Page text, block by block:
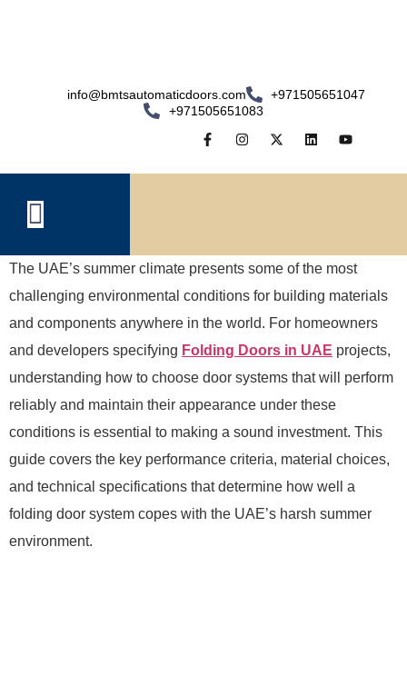
info@bmtsautomaticdoors.com
+971505651047
+971505651083
The UAE’s summer climate presents some of the most
challenging environmental conditions for building materials
and components anywhere in the world. For homeowners
and developers specifying Folding Doors in UAE projects,
understanding how to choose door systems that will perform
reliably and maintain their appearance under these
conditions is essential to making a sound investment. This
guide covers the key performance criteria, material choices,
and technical specifications that determine how well a
folding door system copes with the UAE’s harsh summer
environment.